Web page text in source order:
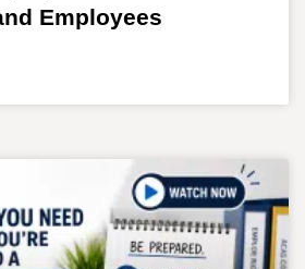
Employees